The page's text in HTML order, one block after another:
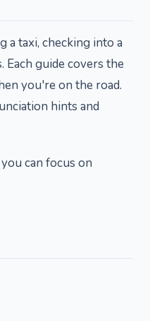
a taxi, checking into a
Each guide covers the
you're on the road.
hints and
can focus on